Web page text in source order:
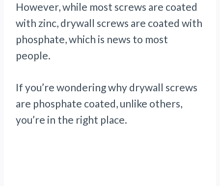
However, while most screws are coated
with zinc, drywall screws are coated with
phosphate, which is news to most
people.
If you’re wondering why drywall screws
are phosphate coated, unlike others,
you’re in the right place.